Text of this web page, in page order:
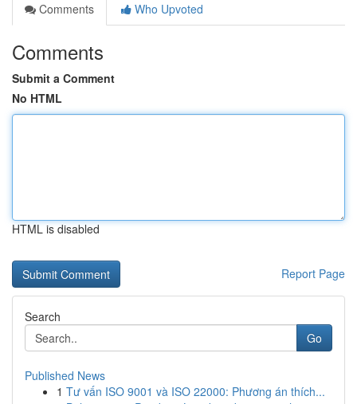
Comments
Who Upvoted
Comments
Submit a Comment
No HTML
HTML is disabled
Report Page
Search
Go
Published News
1 Tư vấn ISO 9001 và ISO 22000: Phương án thích...